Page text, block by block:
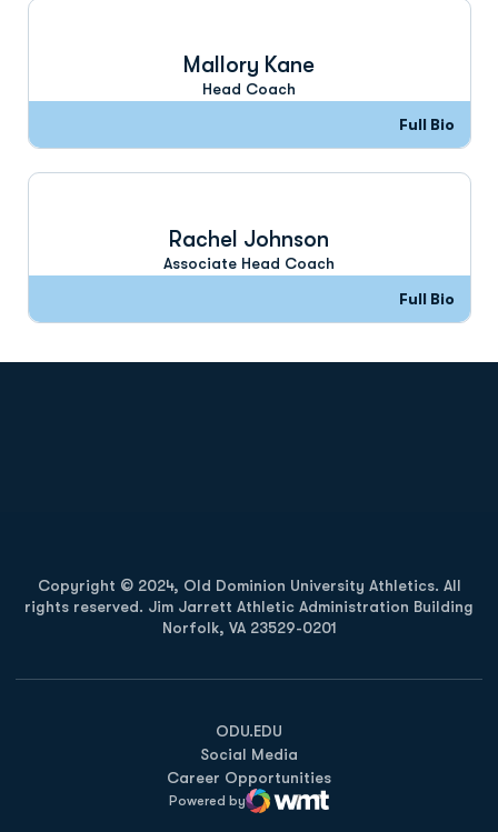
Mallory Kane
Head Coach
Full Bio
Rachel Johnson
Associate Head Coach
Full Bio
Copyright © 2024, Old Dominion University Athletics. All
rights reserved. Jim Jarrett Athletic Administration Building
Norfolk, VA 23529-0201
ODU.EDU
Opens in a new window
Social Media
Career Opportunities
Powered by
WMT Digital
Opens in a new window